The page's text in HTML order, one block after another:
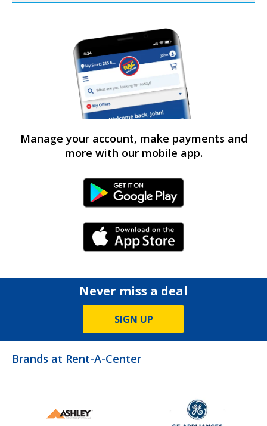
Manage your account, make payments and
more with our mobile app.
Android Link
iPhone Link
Never miss a deal
SIGN UP
Brands at Rent-A-Center